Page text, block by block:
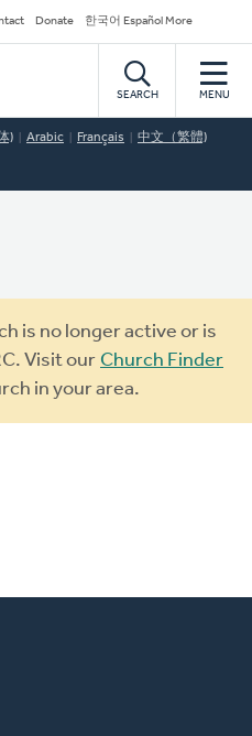
Donate 한국어 Español More
SEARCH MENU
) Arabic Français 中文（繁體)
is no longer active or is
Visit our Church Finder
in your area.